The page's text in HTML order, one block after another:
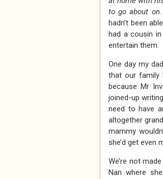
to go about on.
hadn’t been
had a cousin
entertain them.
One day my
that our family
because Mr
joined-up
need to have
altogether
mammy
she’d get even
We’re not
Nan where